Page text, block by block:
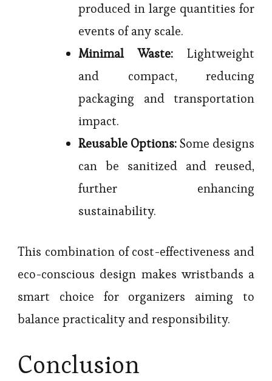
produced in large quantities for
events of any scale.
Minimal Waste: Lightweight
and compact, reducing
packaging and transportation
impact.
Reusable Options:Some designs
can be sanitized and reused,
further enhancing
sustainability.
This combination of cost-effectiveness and
eco-conscious design makes wristbands a
smart choice for organizers aiming to
balance practicality and responsibility.
Conclusion